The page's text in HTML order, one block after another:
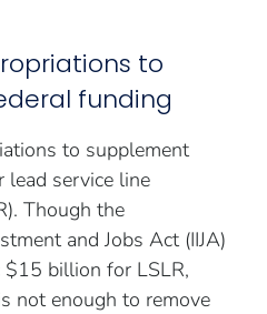
to
funding
to supplement
service line
Though the
and Jobs Act (IIJA)
$15 billion for LSLR,
not enough to remove